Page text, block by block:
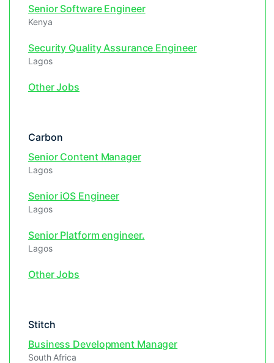
Senior Software Engineer
Kenya
Security Quality Assurance Engineer
Lagos
Other Jobs
Carbon
Senior Content Manager
Lagos
Senior iOS Engineer
Lagos
Senior Platform engineer.
Lagos
Other Jobs
Stitch
Business Development Manager
South Africa